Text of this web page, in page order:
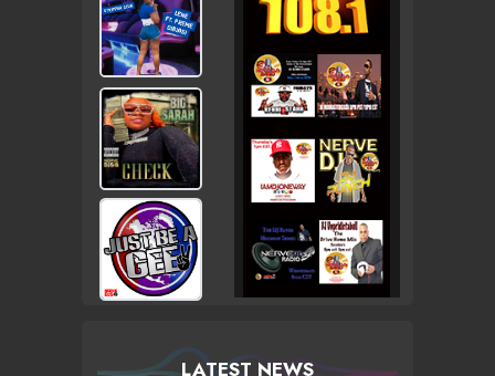
LATEST NEWS